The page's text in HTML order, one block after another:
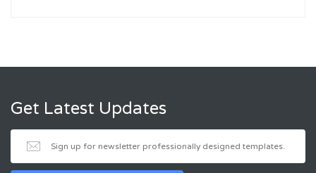
Get Latest Updates